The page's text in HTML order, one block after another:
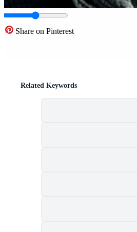
Share on Pinterest
Related Keywords